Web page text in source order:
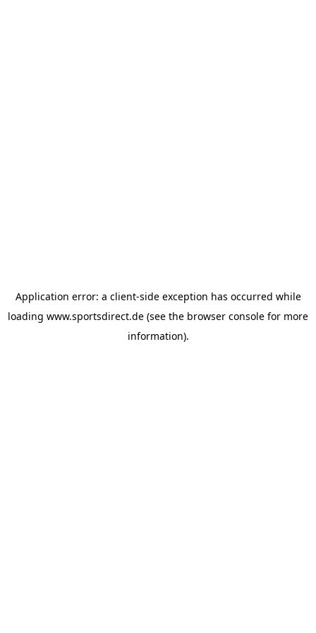
Application error: a client-side exception has occurred while
loading www.sportsdirect.de (see the browser console for more
information).